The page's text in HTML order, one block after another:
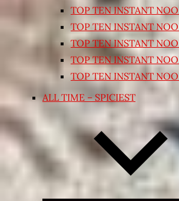
TOP TEN INSTANT
TOP TEN INSTANT
TOP TEN INSTANT
TOP TEN INSTANT
TOP TEN INSTANT
ALL TIME – SPICIEST